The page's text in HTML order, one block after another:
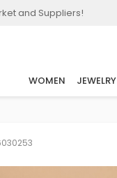
and Suppliers!
WOMEN JEWELRY